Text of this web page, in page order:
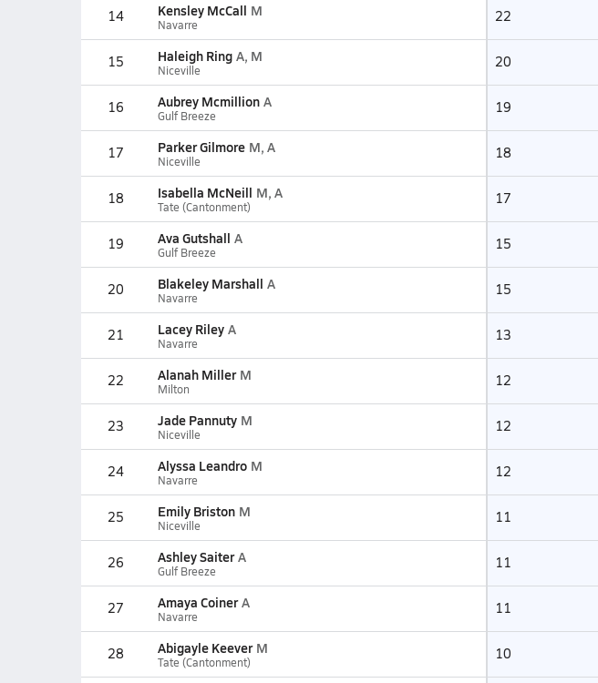
14 Kensley McCall M
Navarre 22
15 Haleigh Ring A, M
Niceville 20
16 Aubrey Mcmillion A
Gulf Breeze 19
17 Parker Gilmore M, A
Niceville 18
18 Isabella McNeill M, A
Tate (Cantonment) 17
19 Ava Gutshall A
Gulf Breeze 15
20 Blakeley Marshall A
Navarre 15
21 Lacey Riley A
Navarre 13
22 Alanah Miller M
Milton 12
23 Jade Pannuty M
Niceville 12
24 Alyssa Leandro M
Navarre 12
25 Emily Briston M
Niceville 11
26 Ashley Saiter A
Gulf Breeze 11
27 Amaya Coiner A
Navarre 11
28 Abigayle Keever M
Tate (Cantonment) 10